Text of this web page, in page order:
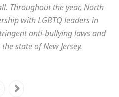
Throughout the year, North
with LGBTQ leaders in
anti-bullying laws and
state of New Jersey.